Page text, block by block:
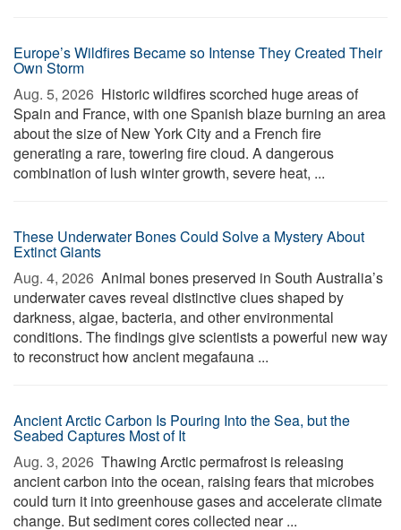
Europe’s Wildfires Became so Intense They Created Their
Own Storm
Aug. 5, 2026  Historic wildfires scorched huge areas of
Spain and France, with one Spanish blaze burning an area
about the size of New York City and a French fire
generating a rare, towering fire cloud. A dangerous
combination of lush winter growth, severe heat, ...
These Underwater Bones Could Solve a Mystery About
Extinct Giants
Aug. 4, 2026  Animal bones preserved in South Australia’s
underwater caves reveal distinctive clues shaped by
darkness, algae, bacteria, and other environmental
conditions. The findings give scientists a powerful new way
to reconstruct how ancient megafauna ...
Ancient Arctic Carbon Is Pouring Into the Sea, but the
Seabed Captures Most of It
Aug. 3, 2026  Thawing Arctic permafrost is releasing
ancient carbon into the ocean, raising fears that microbes
could turn it into greenhouse gases and accelerate climate
change. But sediment cores collected near ...